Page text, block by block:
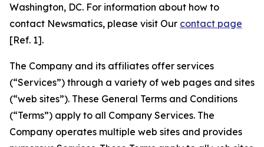
Washington, DC. For information about how to
contact Newsmatics, please visit Our contact page
[Ref. 1].
The Company and its affiliates offer services
(“Services”) through a variety of web pages and sites
(“web sites”). These General Terms and Conditions
(“Terms”) apply to all Company Services. The
Company operates multiple web sites and provides